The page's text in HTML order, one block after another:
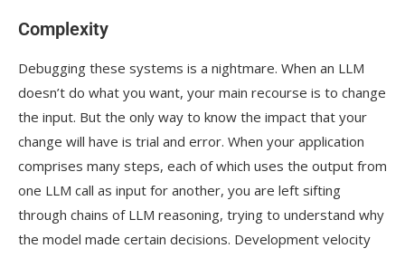
Complexity
Debugging these systems is a nightmare. When an LLM
doesn’t do what you want, your main recourse is to change
the input. But the only way to know the impact that your
change will have is trial and error. When your application
comprises many steps, each of which uses the output from
one LLM call as input for another, you are left sifting
through chains of LLM reasoning, trying to understand why
the model made certain decisions. Development velocity